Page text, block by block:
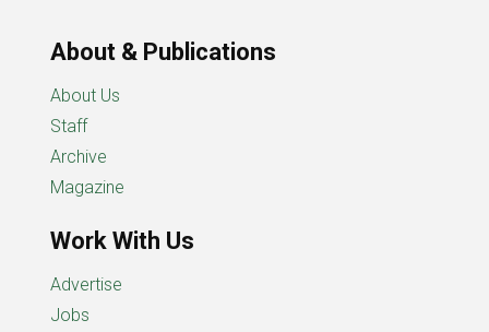
About & Publications
About Us
Staff
Archive
Magazine
Work With Us
Advertise
Jobs